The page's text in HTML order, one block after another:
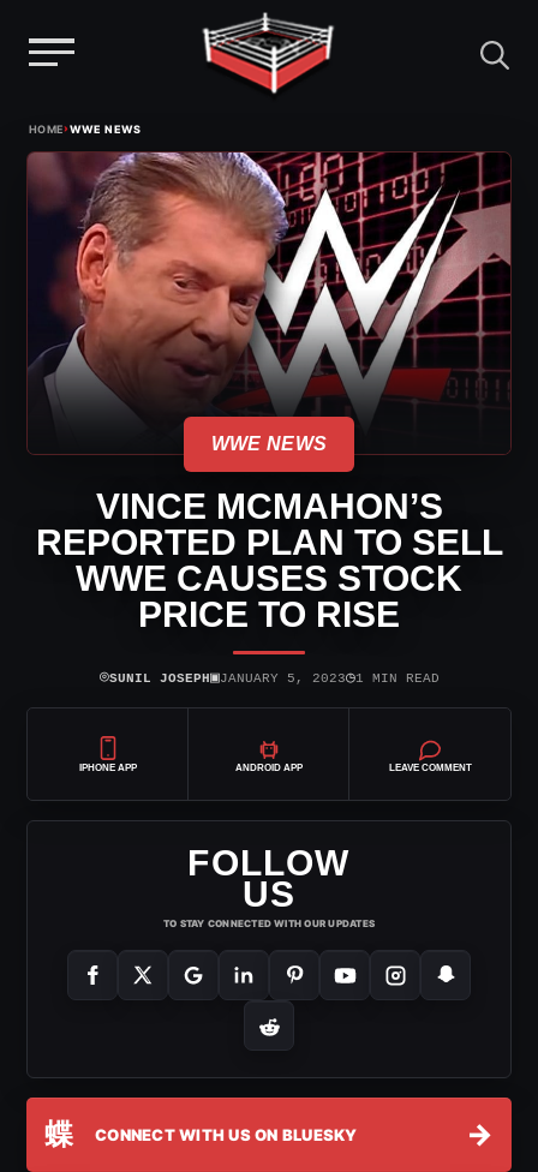
content
HOME›WWE NEWS
WWE NEWS
VINCE MCMAHON’S
REPORTED PLAN TO SELL
WWE CAUSES STOCK
PRICE TO RISE
⌾SUNIL JOSEPH▣JANUARY 5, 2023◷1 MIN READ
IPHONE APP ANDROID APP LEAVE COMMENT
FOLLOW
US
TO STAY CONNECTED WITH OUR UPDATES
蝶 CONNECT WITH US ON BLUESKY →